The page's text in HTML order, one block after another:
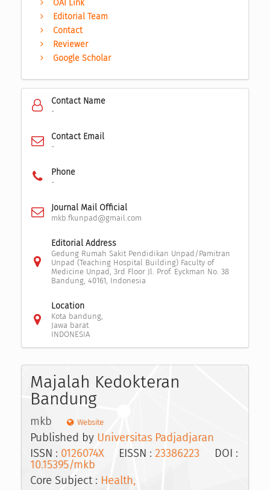
OAI Link
Editorial Team
Contact
Reviewer
Google Scholar
Contact Name
-
Contact Email
-
Phone
-
Journal Mail Official
mkb.fkunpad@gmail.com
Editorial Address
Gedung Rumah Sakit Pendidikan Unpad/Pamitran
Unpad (Teaching Hospital Building) Faculty of
Medicine Unpad, 3rd Floor Jl. Prof. Eyckman No. 38
Bandung, 40161, Indonesia
Location
Kota bandung,
Jawa barat
INDONESIA
Majalah Kedokteran
Bandung
mkb Website
Published by Universitas Padjadjaran
ISSN : 0126074XEISSN : 23386223 DOI :
10.15395/mkb
Core Subject : Health,